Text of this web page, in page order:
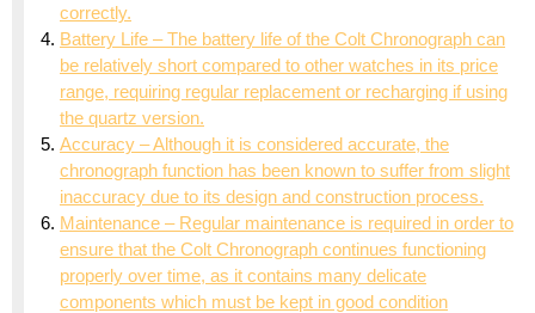
correctly.
Battery Life – The battery life of the Colt Chronograph can
be relatively short compared to other watches in its price
range, requiring regular replacement or recharging if using
the quartz version.
Accuracy – Although it is considered accurate, the
chronograph function has been known to suffer from slight
inaccuracy due to its design and construction process.
Maintenance – Regular maintenance is required in order to
ensure that the Colt Chronograph continues functioning
properly over time, as it contains many delicate
components which must be kept in good condition